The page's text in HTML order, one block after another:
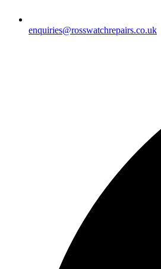
enquiries@rosswatchrepairs.co.uk